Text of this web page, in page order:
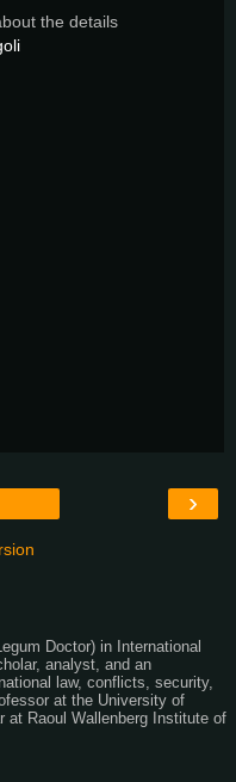
the details
›
Doctor) in International
analyst, and an
law, conflicts, security,
at the University of
at Raoul Wallenberg Institute of